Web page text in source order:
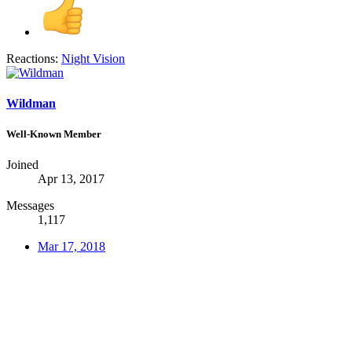
Reactions: Night Vision
Wildman
Well-Known Member
Joined
Apr 13, 2017
Messages
1,117
Mar 17, 2018